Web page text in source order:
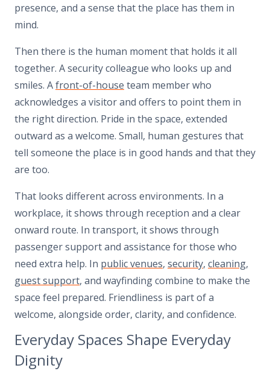
presence, and a sense that the place has them in
mind.
Then there is the human moment that holds it all
together. A security colleague who looks up and
smiles. Afront-of-house team member who
acknowledges a visitor and offers to point them in
the right direction. Pride in the space, extended
outward as a welcome. Small, human gestures that
tell someone the place is in good hands and that they
are too.
That looks different across environments. In a
workplace, it shows through reception and a clear
onward route. In transport, it shows through
passenger support and assistance for those who
need extra help. In public venues, security, cleaning,
guest support, and wayfinding combine to make the
space feel prepared. Friendliness is part of a
welcome, alongside order, clarity, and confidence.
Everyday Spaces Shape Everyday
Dignity